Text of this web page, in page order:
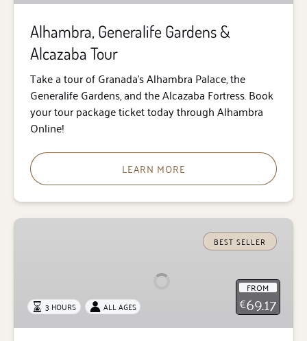
Alhambra, Generalife Gardens &
Alcazaba Tour
Take a tour of Granada’s Alhambra Palace, the
Generalife Gardens, and the Alcazaba Fortress. Book
your tour package ticket today through Alhambra
Online!
LEARN MORE
Alhambra
BEST SELLER
FROM
€69.17
3 HOURS ALL AGES